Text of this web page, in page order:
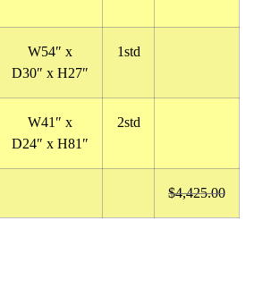
W54″ x
D30″ x H27″
1std
W41″ x
D24″ x H81″
2std
$4,425.00